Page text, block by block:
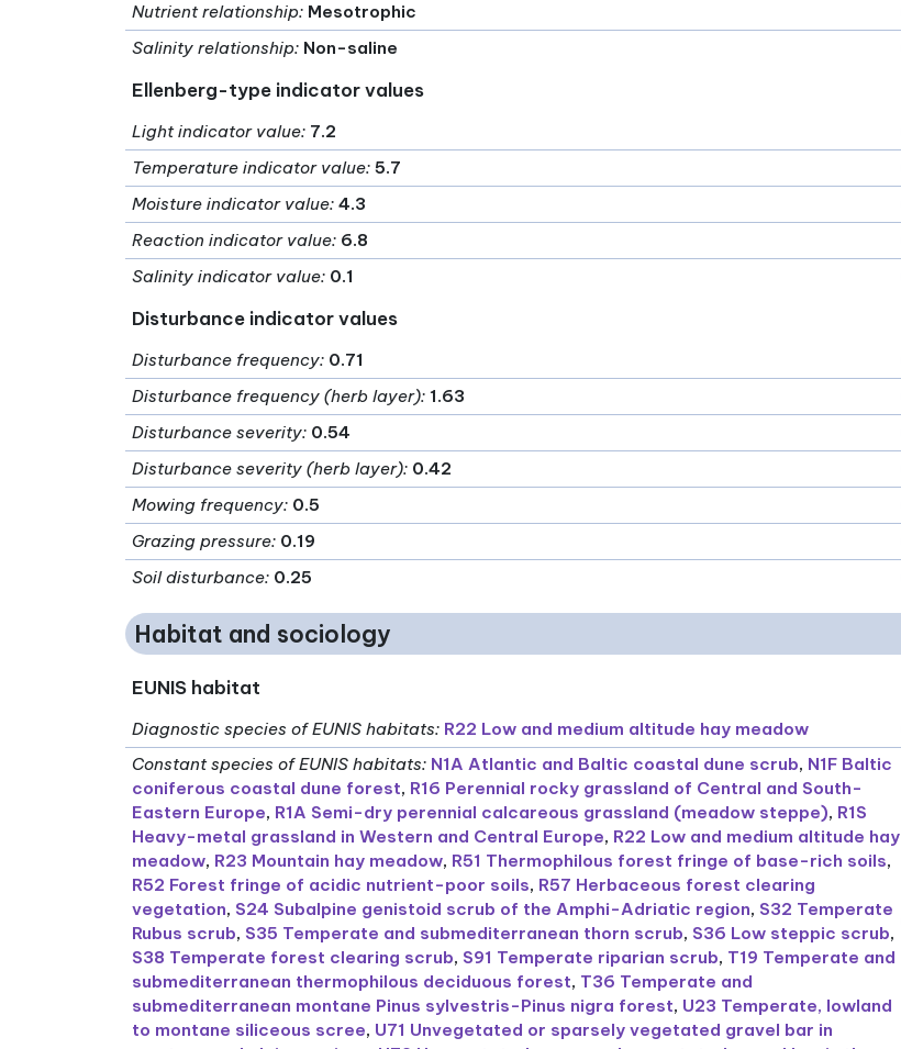
Nutrient relationship: Mesotrophic
Salinity relationship: Non-saline
Ellenberg-type indicator values
Light indicator value: 7.2
Temperature indicator value: 5.7
Moisture indicator value: 4.3
Reaction indicator value: 6.8
Salinity indicator value: 0.1
Disturbance indicator values
Disturbance frequency: 0.71
Disturbance frequency (herb layer): 1.63
Disturbance severity: 0.54
Disturbance severity (herb layer): 0.42
Mowing frequency: 0.5
Grazing pressure: 0.19
Soil disturbance: 0.25
Habitat and sociology
EUNIS habitat
Diagnostic species of EUNIS habitats: R22 Low and medium altitude hay meadow
Constant species of EUNIS habitats: N1A Atlantic and Baltic coastal dune scrub, N1F Baltic
coniferous coastal dune forest, R16 Perennial rocky grassland of Central and South-
Eastern Europe, R1A Semi-dry perennial calcareous grassland (meadow steppe), R1S
Heavy-metal grassland in Western and Central Europe, R22 Low and medium altitude hay
meadow, R23 Mountain hay meadow, R51 Thermophilous forest fringe of base-rich soils,
R52 Forest fringe of acidic nutrient-poor soils, R57 Herbaceous forest clearing
vegetation, S24 Subalpine genistoid scrub of the Amphi-Adriatic region, S32 Temperate
Rubus scrub, S35 Temperate and submediterranean thorn scrub, S36 Low steppic scrub,
S38 Temperate forest clearing scrub, S91 Temperate riparian scrub, T19 Temperate and
submediterranean thermophilous deciduous forest, T36 Temperate and
submediterranean montane Pinus sylvestris-Pinus nigra forest, U23 Temperate, lowland
to montane siliceous scree, U71 Unvegetated or sparsely vegetated gravel bar in